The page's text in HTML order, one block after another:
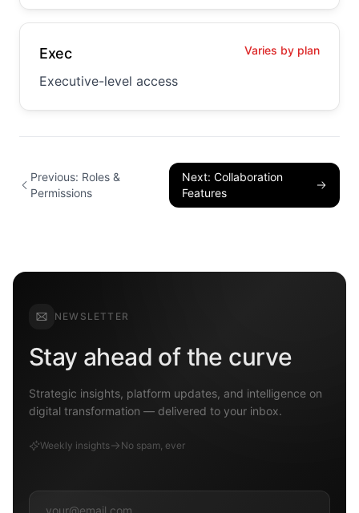
Exec
Executive-level access
Varies by plan
Previous: Roles &
Permissions
Next: Collaboration
Features
NEWSLETTER
Stay ahead of the curve
Strategic insights, platform updates, and intelligence on
digital transformation — delivered to your inbox.
Weekly insights No spam, ever